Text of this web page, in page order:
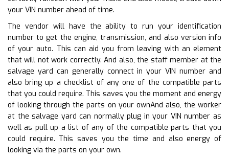
your VIN number ahead of time.
The vendor will have the ability to run your identification
number to get the engine, transmission, and also version info
of your auto. This can aid you from leaving with an element
that will not work correctly. And also, the staff member at the
salvage yard can generally connect in your VIN number and
also bring up a checklist of any one of the compatible parts
that you could require. This saves you the moment and energy
of looking through the parts on your ownAnd also, the worker
at the salvage yard can normally plug in your VIN number as
well as pull up a list of any of the compatible parts that you
could require. This saves you the time and also energy of
looking via the parts on your own.